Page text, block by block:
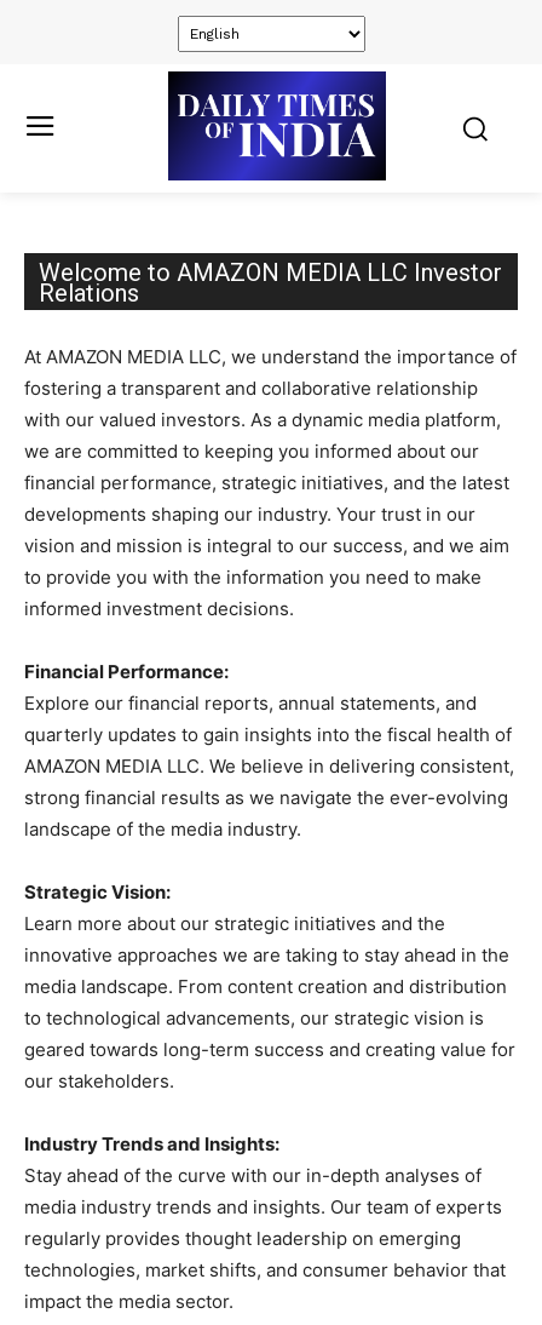
Welcome to AMAZON MEDIA LLC Investor
Relations
At AMAZON MEDIA LLC, we understand the importance of
fostering a transparent and collaborative relationship
with our valued investors. As a dynamic media platform,
we are committed to keeping you informed about our
financial performance, strategic initiatives, and the latest
developments shaping our industry. Your trust in our
vision and mission is integral to our success, and we aim
to provide you with the information you need to make
informed investment decisions.
Financial Performance:
Explore our financial reports, annual statements, and
quarterly updates to gain insights into the fiscal health of
AMAZON MEDIA LLC. We believe in delivering consistent,
strong financial results as we navigate the ever-evolving
landscape of the media industry.
Strategic Vision:
Learn more about our strategic initiatives and the
innovative approaches we are taking to stay ahead in the
media landscape. From content creation and distribution
to technological advancements, our strategic vision is
geared towards long-term success and creating value for
our stakeholders.
Industry Trends and Insights:
Stay ahead of the curve with our in-depth analyses of
media industry trends and insights. Our team of experts
regularly provides thought leadership on emerging
technologies, market shifts, and consumer behavior that
impact the media sector.